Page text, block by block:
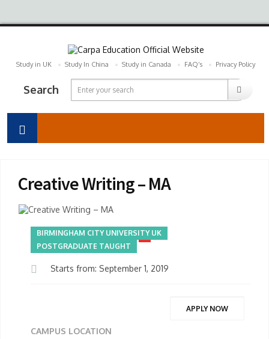
Study in UK Study In China Study in Canada FAQ’s Privacy Policy
Search
Creative Writing – MA
BIRMINGHAM CITY UNIVERSITY UK
POSTGRADUATE TAUGHT
Starts from: September 1, 2019
APPLY NOW
CAMPUS LOCATION